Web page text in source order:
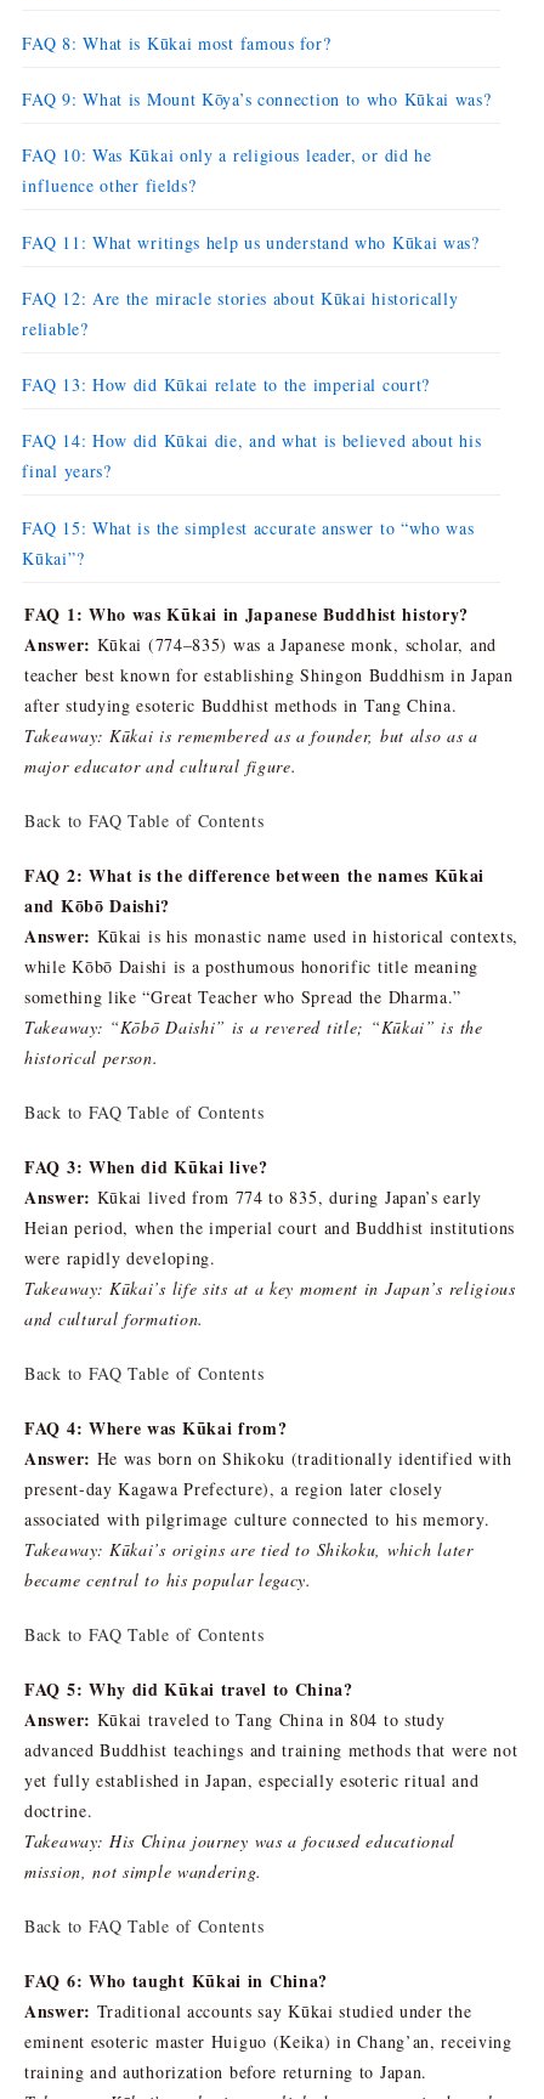
FAQ 8: What is Kūkai most famous for?
FAQ 9: What is Mount Kōya’s connection to who Kūkai was?
FAQ 10: Was Kūkai only a religious leader, or did he
influence other fields?
FAQ 11: What writings help us understand who Kūkai was?
FAQ 12: Are the miracle stories about Kūkai historically
reliable?
FAQ 13: How did Kūkai relate to the imperial court?
FAQ 14: How did Kūkai die, and what is believed about his
final years?
FAQ 15: What is the simplest accurate answer to “who was
Kūkai”?
FAQ 1: Who was Kūkai in Japanese Buddhist history?
Answer: Kūkai (774–835) was a Japanese monk, scholar, and
teacher best known for establishing Shingon Buddhism in Japan
after studying esoteric Buddhist methods in Tang China.
Takeaway: Kūkai is remembered as a founder, but also as a
major educator and cultural figure.
Back to FAQ Table of Contents
FAQ 2: What is the difference between the names Kūkai
and Kōbō Daishi?
Answer: Kūkai is his monastic name used in historical contexts,
while Kōbō Daishi is a posthumous honorific title meaning
something like “Great Teacher who Spread the Dharma.”
Takeaway: “Kōbō Daishi” is a revered title; “Kūkai” is the
historical person.
Back to FAQ Table of Contents
FAQ 3: When did Kūkai live?
Answer: Kūkai lived from 774 to 835, during Japan’s early
Heian period, when the imperial court and Buddhist institutions
were rapidly developing.
Takeaway: Kūkai’s life sits at a key moment in Japan’s religious
and cultural formation.
Back to FAQ Table of Contents
FAQ 4: Where was Kūkai from?
Answer: He was born on Shikoku (traditionally identified with
present-day Kagawa Prefecture), a region later closely
associated with pilgrimage culture connected to his memory.
Takeaway: Kūkai’s origins are tied to Shikoku, which later
became central to his popular legacy.
Back to FAQ Table of Contents
FAQ 5: Why did Kūkai travel to China?
Answer: Kūkai traveled to Tang China in 804 to study
advanced Buddhist teachings and training methods that were not
yet fully established in Japan, especially esoteric ritual and
doctrine.
Takeaway: His China journey was a focused educational
mission, not simple wandering.
Back to FAQ Table of Contents
FAQ 6: Who taught Kūkai in China?
Answer: Traditional accounts say Kūkai studied under the
eminent esoteric master Huiguo (Keika) in Chang’an, receiving
training and authorization before returning to Japan.